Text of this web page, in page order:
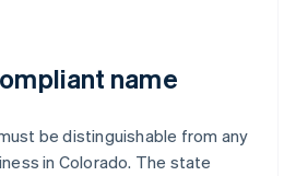
name
be distinguishable from any
in Colorado. The state